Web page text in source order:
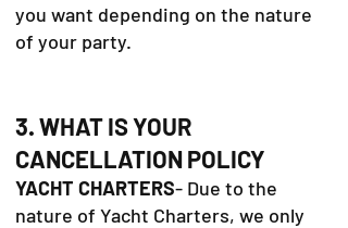
you want depending on the nature
of your party.
3. WHAT IS YOUR
CANCELLATION POLICY
YACHT CHARTERS- Due to the
nature of Yacht Charters, we only